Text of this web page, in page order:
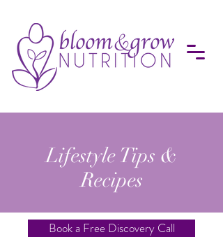
Lifestyle Tips &
Recipes
Book a Free Discovery Call